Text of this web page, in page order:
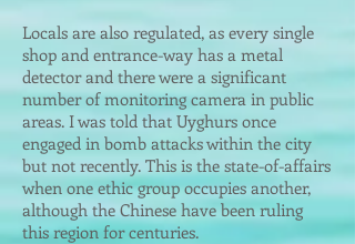
Locals are also regulated, as every single
shop and entrance-way has a metal
detector and there were a significant
number of monitoring camera in public
areas. I was told that Uyghurs once
engaged in bomb attacks within the city
but not recently. This is the state-of-affairs
when one ethic group occupies another,
although the Chinese have been ruling
this region for centuries.